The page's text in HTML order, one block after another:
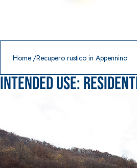
Home Recupero rustico in Appennino
Intended use:
Prodotti in primo piano